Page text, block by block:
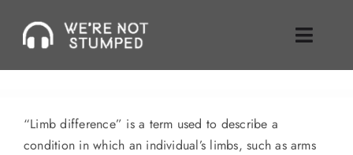
content
Toggle
About Us
“Limb difference” is a term used to describe a
condition in which an individual’s limbs, such as arms